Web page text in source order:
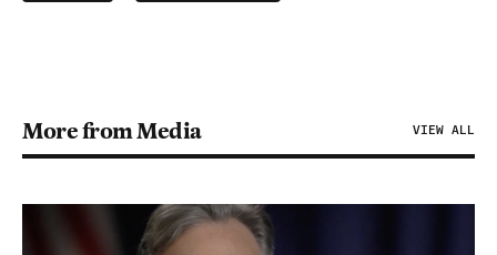
More from Media VIEW ALL